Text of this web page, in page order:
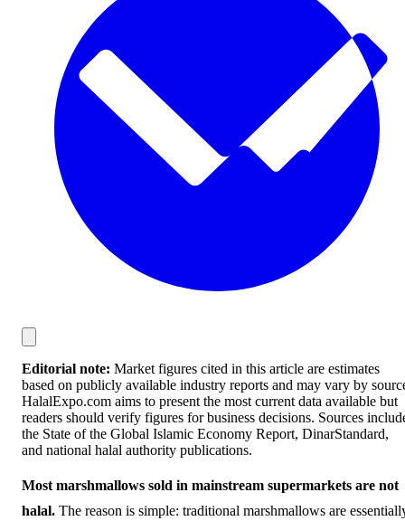
Editorial note: Market figures cited in this article are estimates
based on publicly available industry reports and may vary by
HalalExpo.com aims to present the most current data available but
readers should verify figures for business decisions. Sources
the State of the Global Islamic Economy Report, DinarStandard,
and national halal authority publications.
Most marshmallows sold in mainstream supermarkets are not
halal. The reason is simple: traditional marshmallows are